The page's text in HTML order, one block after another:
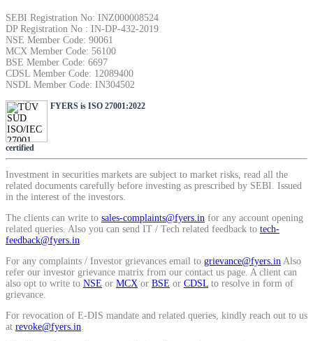
Return on lumpsum investments
Average Share Price
Calculate average share price
MTF Calculator
Calculate Margin Trading Funds
SEBI Registration No: INZ000008524
DP Registration No : IN-DP-432-2019
NSE Member Code: 90061
MCX Member Code: 56100
BSE Member Code: 6697
CDSL Member Code: 12089400
NSDL Member Code: IN304502
FYERS is ISO 27001:2022
certified
Investment in securities markets are subject to market risks, read all the
related documents carefully before investing as prescribed by SEBI. Issued
in the interest of the investors.
The clients can write to sales-complaints@fyers.in for any account opening
related queries. Also you can send IT / Tech related feedback to tech-
feedback@fyers.in
For any complaints / Investor grievances email to grievance@fyers.in Also
refer our investor grievance matrix from our contact us page. A client can
also opt to write to NSE or MCX or BSE or CDSL to resolve in form of
grievance.
For revocation of E-DIS mandate and related queries, kindly reach out to us
at revoke@fyers.in